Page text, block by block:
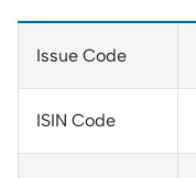
Issue Code
ISIN Code